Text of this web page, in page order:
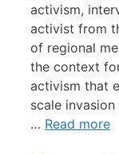
activism,
activist from
of regional
the context
activism that
scale
… Read more